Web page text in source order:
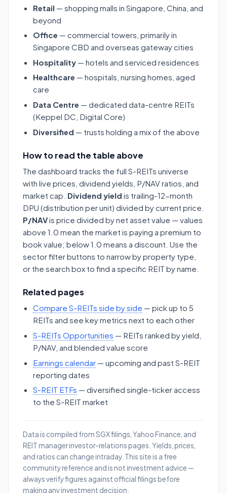
Retail — shopping malls in Singapore, China, and
beyond
Office — commercial towers, primarily in
Singapore CBD and overseas gateway cities
Hospitality — hotels and serviced residences
Healthcare — hospitals, nursing homes, aged
care
Data Centre — dedicated data-centre REITs
(Keppel DC, Digital Core)
Diversified — trusts holding a mix of the above
How to read the table above
The dashboard tracks the full S-REITs universe
with live prices, dividend yields, P/NAV ratios, and
market cap. Dividend yield is trailing-12-month
DPU (distribution per unit) divided by current price.
P/NAVis price divided by net asset value — values
above 1.0 mean the market is paying a premium to
book value; below 1.0 means a discount. Use the
sector filter buttons to narrow by property type,
or the search box to find a specific REIT by name.
Related pages
Compare S-REITs side by side — pick up to 5
REITs and see key metrics next to each other
S-REITs Opportunities — REITs ranked by yield,
P/NAV, and blended value score
Earnings calendar — upcoming and past S-REIT
reporting dates
S-REIT ETFs — diversified single-ticker access
to the S-REIT market
Data is compiled from SGX filings, Yahoo Finance, and
REIT manager investor-relations pages. Yields, prices,
and ratios can change intraday. This site is a free
community reference and is not investment advice —
always verify figures against official filings before
making any investment decision.